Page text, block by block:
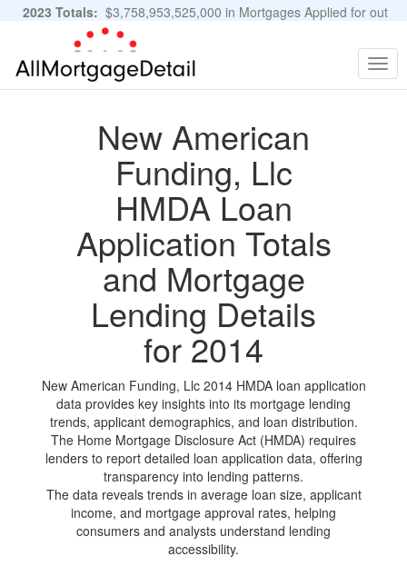
2023 Totals: $3,758,953,525,000 in Mortgages Applied for out
of 11,483,889 Applications
New American
Funding, Llc
HMDA Loan
Application Totals
and Mortgage
Lending Details
for 2014
New American Funding, Llc 2014 HMDA loan application
data provides key insights into its mortgage lending
trends, applicant demographics, and loan distribution.
The Home Mortgage Disclosure Act (HMDA) requires
lenders to report detailed loan application data, offering
transparency into lending patterns.
The data reveals trends in average loan size, applicant
income, and mortgage approval rates, helping
consumers and analysts understand lending
accessibility.